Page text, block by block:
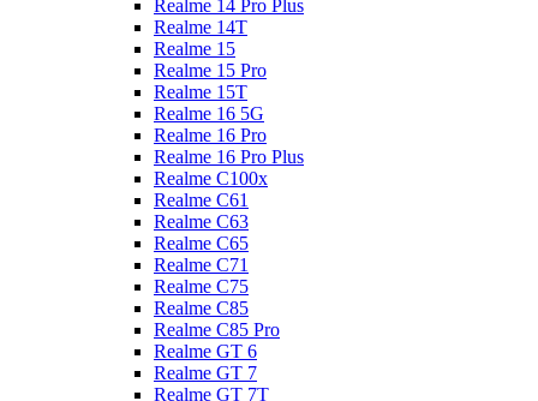
Realme 14 Pro Plus
Realme 14T
Realme 15
Realme 15 Pro
Realme 15T
Realme 16 5G
Realme 16 Pro
Realme 16 Pro Plus
Realme C100x
Realme C61
Realme C63
Realme C65
Realme C71
Realme C75
Realme C85
Realme C85 Pro
Realme GT 6
Realme GT 7
Realme GT 7T